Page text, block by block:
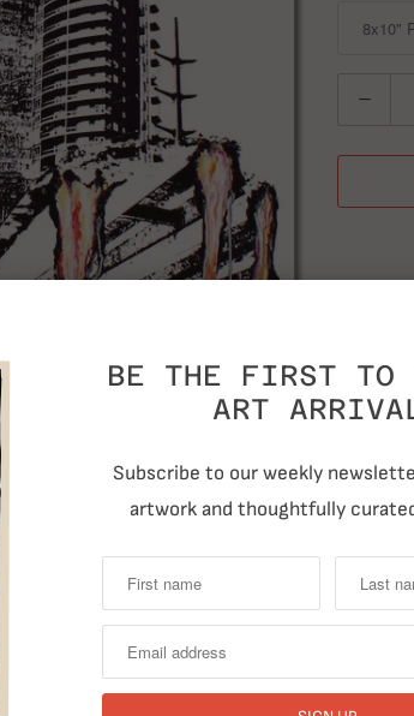
BE THE FIRST TO
ART
Subscribe to our weekly
artwork and thoughtfully